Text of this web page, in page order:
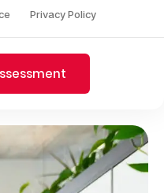
Privacy Policy